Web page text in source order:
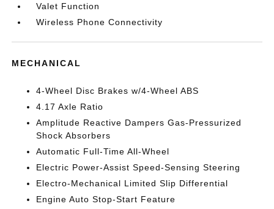
Valet Function
Wireless Phone Connectivity
MECHANICAL
4-Wheel Disc Brakes w/4-Wheel ABS
4.17 Axle Ratio
Amplitude Reactive Dampers Gas-Pressurized
Shock Absorbers
Automatic Full-Time All-Wheel
Electric Power-Assist Speed-Sensing Steering
Electro-Mechanical Limited Slip Differential
Engine Auto Stop-Start Feature